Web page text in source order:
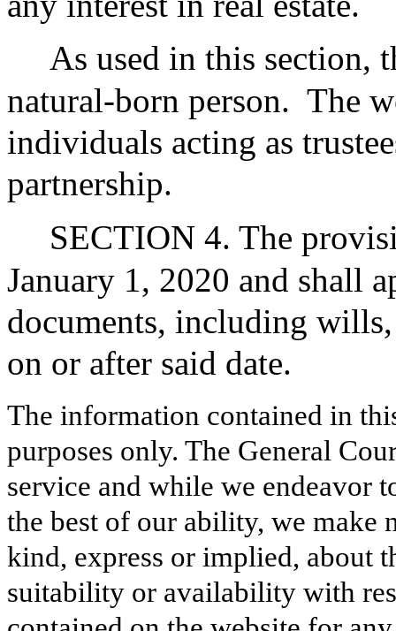
As used in this section,
natural-born person. The
individuals acting as
partnership.
SECTION 4. The
January 1, 2020 and shall
documents, including
on or after said date.
The information contained in
purposes only. The General
service and while we endeavor
the best of our ability, we make
kind, express or implied, about
suitability or availability with